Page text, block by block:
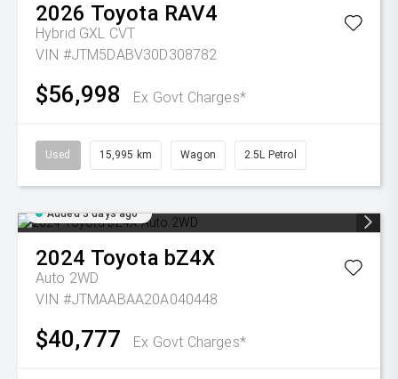
2026 Toyota RAV4
Hybrid GXL CVT
VIN #JTM5DABV30D308782
$56,998 Ex Govt Charges*
Used 15,995 km Wagon 2.5L Petrol
Added 3 days ago
2024 Toyota bZ4X
Auto 2WD
VIN #JTMAABAA20A040448
$40,777 Ex Govt Charges*